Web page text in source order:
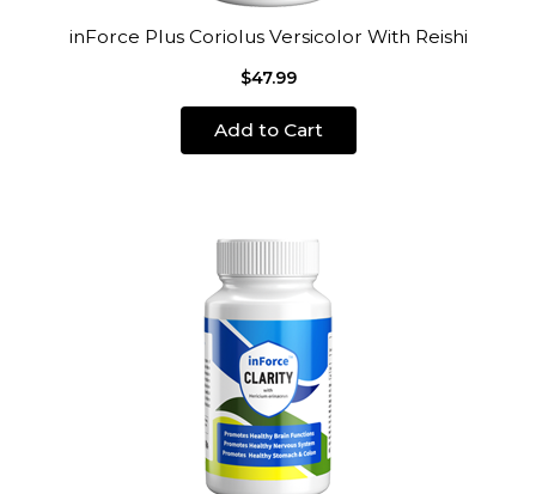
inForce Plus Coriolus Versicolor With Reishi
$47.99
Add to Cart